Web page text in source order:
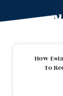
How
To